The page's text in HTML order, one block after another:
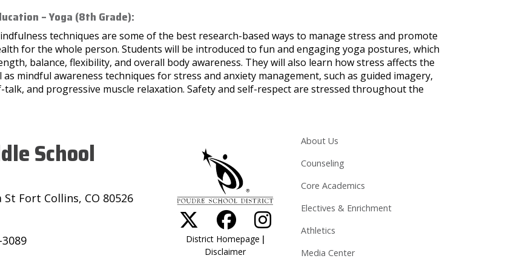
– Yoga (8th Grade):
techniques are some of the best research-based ways to manage stress and promote
for the whole person. Students will be introduced to fun and engaging yoga postures, which
balance, flexibility, and overall body awareness. They will also learn how stress affects the
as mindful awareness techniques for stress and anxiety management, such as guided imagery,
talk, and progressive muscle relaxation. Safety and self-respect are stressed throughout the
School
St Fort Collins, CO 80526
District Homepage |
Disclaimer
Main navigation
About Us
Counseling
Core Academics
Electives & Enrichment
Athletics
Media Center